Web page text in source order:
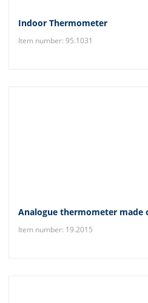
Indoor Thermometer
Item number: 95.1031
Analogue thermometer made
Item number: 19.2015